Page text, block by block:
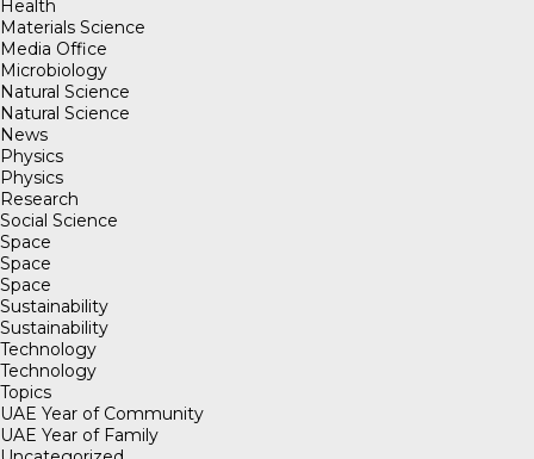
Health
Materials Science
Media Office
Microbiology
Natural Science
Natural Science
News
Physics
Physics
Research
Social Science
Space
Space
Space
Sustainability
Sustainability
Technology
Technology
Topics
UAE Year of Community
UAE Year of Family